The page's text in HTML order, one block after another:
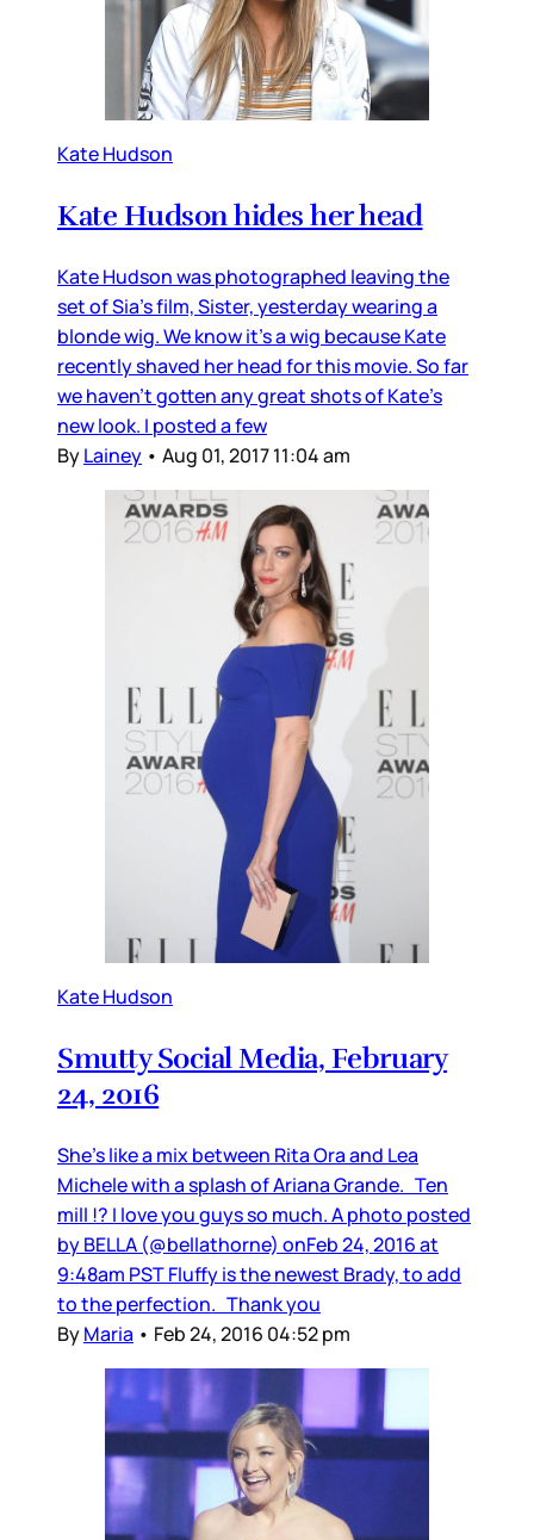
Kate Hudson
Kate Hudson hides her head
Kate Hudson was photographed leaving the
set of Sia’s film, Sister, yesterday wearing a
blonde wig. We know it’s a wig because Kate
recently shaved her head for this movie. So far
we haven’t gotten any great shots of Kate’s
new look. I posted a few
ByLainey • Aug 01, 2017 11:04 am
Kate Hudson
Smutty Social Media, February
24, 2016
She’s like a mix between Rita Ora and Lea
Michele with a splash of Ariana Grande. Ten
mill !? I love you guys so much. A photo posted
by BELLA (@bellathorne) onFeb 24, 2016 at
9:48am PST Fluffy is the newest Brady, to add
to the perfection. Thank you
ByMaria • Feb 24, 2016 04:52 pm